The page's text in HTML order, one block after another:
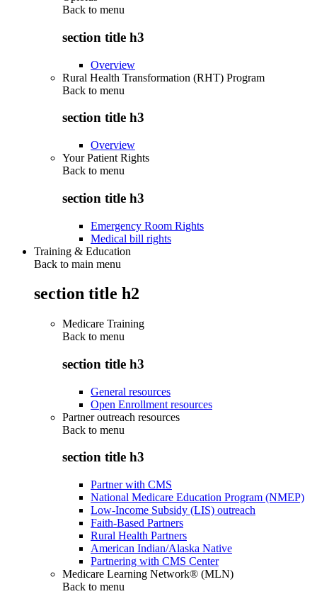
Back to menu
section title h3
Overview
Rural Health Transformation (RHT) Program
Back to menu
section title h3
Overview
Your Patient Rights
Back to menu
section title h3
Emergency Room Rights
Medical bill rights
Training & Education
Back to main menu
section title h2
Medicare Training
Back to menu
section title h3
General resources
Open Enrollment resources
Partner outreach resources
Back to menu
section title h3
Partner with CMS
National Medicare Education Program (NMEP)
Low-Income Subsidy (LIS) outreach
Faith-Based Partners
Rural Health Partners
American Indian/Alaska Native
Partnering with CMS Center
Medicare Learning Network® (MLN)
Back to menu